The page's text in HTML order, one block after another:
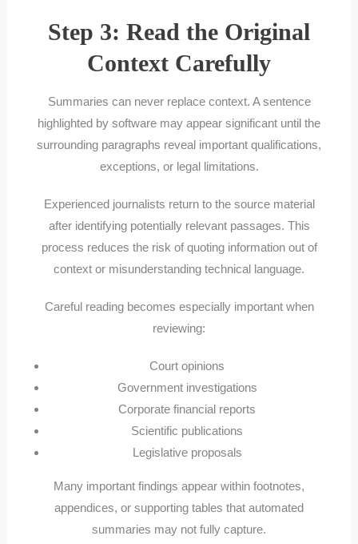
Step 3: Read the Original
Context Carefully
Summaries can never replace context. A sentence
highlighted by software may appear significant until the
surrounding paragraphs reveal important qualifications,
exceptions, or legal limitations.
Experienced journalists return to the source material
after identifying potentially relevant passages. This
process reduces the risk of quoting information out of
context or misunderstanding technical language.
Careful reading becomes especially important when
reviewing:
Court opinions
Government investigations
Corporate financial reports
Scientific publications
Legislative proposals
Many important findings appear within footnotes,
appendices, or supporting tables that automated
summaries may not fully capture.